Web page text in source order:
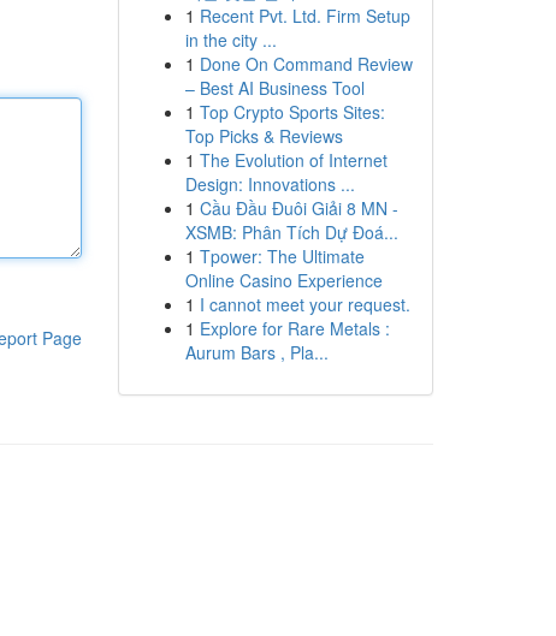
Page
1 Recent Pvt. Ltd. Firm Setup
in the city ...
1 Done On Command Review
– Best AI Business Tool
1 Top Crypto Sports Sites:
Top Picks & Reviews
1 The Evolution of Internet
Design: Innovations ...
1 Cầu Đầu Đuôi Giải 8 MN -
XSMB: Phân Tích Dự Đoá...
1 Tpower: The Ultimate
Online Casino Experience
1 I cannot meet your request.
1 Explore for Rare Metals :
Aurum Bars , Pla...